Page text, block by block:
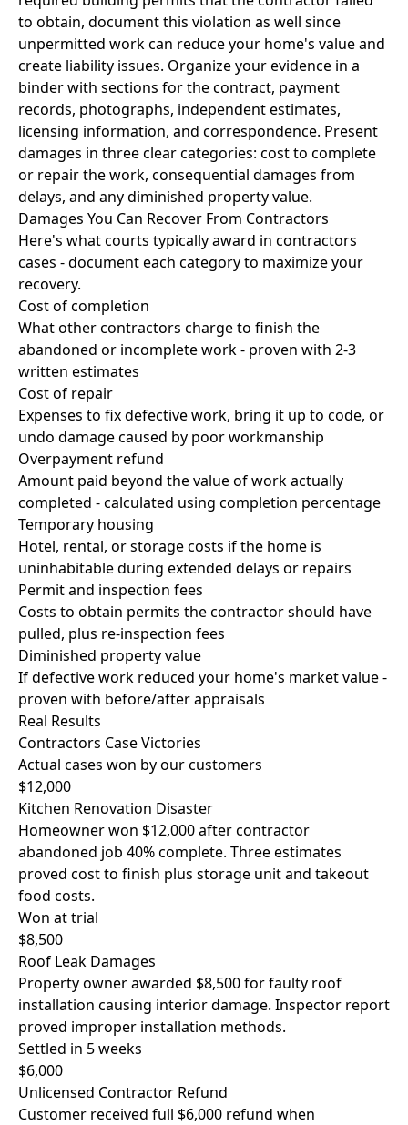
to obtain, document this violation as well since
unpermitted work can reduce your home's value and
create liability issues. Organize your evidence in a
binder with sections for the contract, payment
records, photographs, independent estimates,
licensing information, and correspondence. Present
damages in three clear categories: cost to complete
or repair the work, consequential damages from
delays, and any diminished property value.
Damages You Can Recover From Contractors
Here's what courts typically award in contractors
cases - document each category to maximize your
recovery.
Cost of completion
What other contractors charge to finish the
abandoned or incomplete work - proven with 2-3
written estimates
Cost of repair
Expenses to fix defective work, bring it up to code, or
undo damage caused by poor workmanship
Overpayment refund
Amount paid beyond the value of work actually
completed - calculated using completion percentage
Temporary housing
Hotel, rental, or storage costs if the home is
uninhabitable during extended delays or repairs
Permit and inspection fees
Costs to obtain permits the contractor should have
pulled, plus re-inspection fees
Diminished property value
If defective work reduced your home's market value -
proven with before/after appraisals
Real Results
Contractors Case Victories
Actual cases won by our customers
$12,000
Kitchen Renovation Disaster
Homeowner won $12,000 after contractor
abandoned job 40% complete. Three estimates
proved cost to finish plus storage unit and takeout
food costs.
Won at trial
$8,500
Roof Leak Damages
Property owner awarded $8,500 for faulty roof
installation causing interior damage. Inspector report
proved improper installation methods.
Settled in 5 weeks
$6,000
Unlicensed Contractor Refund
Customer received full $6,000 refund when